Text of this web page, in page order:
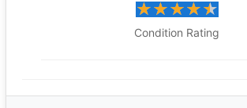
Condition Rating